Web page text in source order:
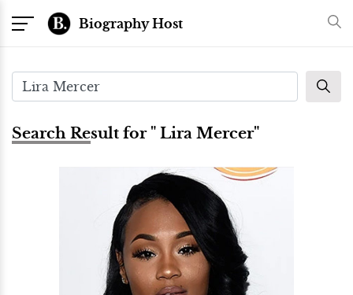
Biography Host
Search Result for " Lira Mercer"